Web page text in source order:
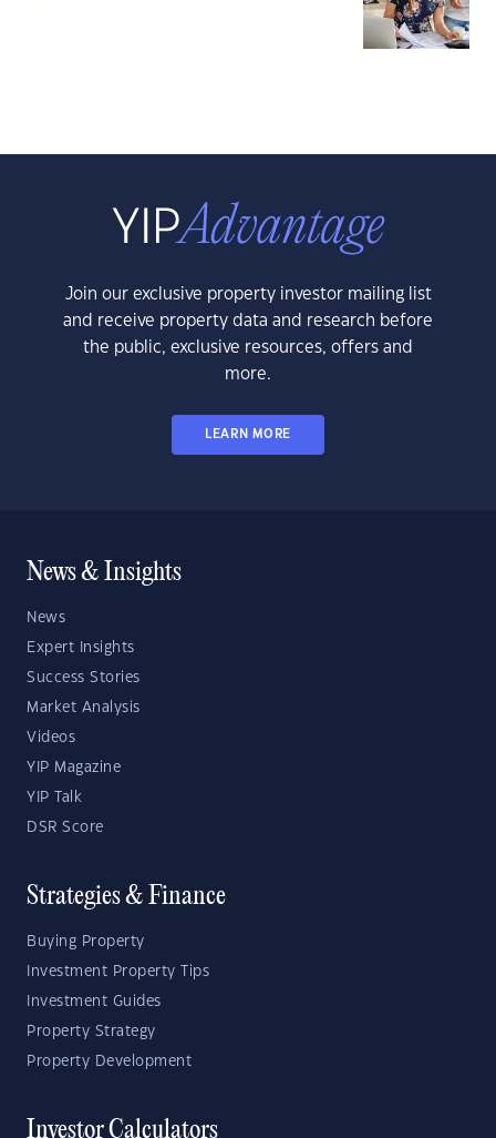
Join our exclusive property investor mailing list
and receive property data and research before
the public, exclusive resources, offers and
more.
LEARN MORE
News & Insights
News
Expert Insights
Success Stories
Market Analysis
Videos
YIP Magazine
YIP Talk
DSR Score
Strategies & Finance
Buying Property
Investment Property Tips
Investment Guides
Property Strategy
Property Development
Investor Calculators